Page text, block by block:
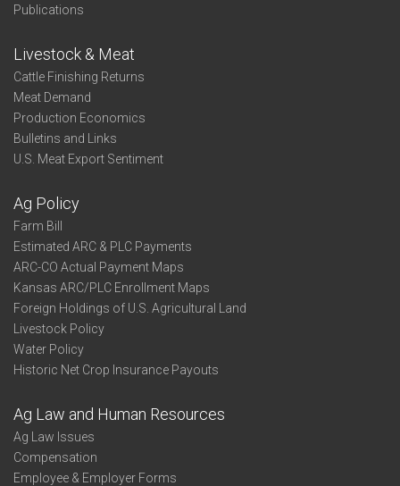
Publications
Livestock & Meat
Cattle Finishing Returns
Meat Demand
Production Economics
Bulletins and Links
U.S. Meat Export Sentiment
Ag Policy
Farm Bill
Estimated ARC & PLC Payments
ARC-CO Actual Payment Maps
Kansas ARC/PLC Enrollment Maps
Foreign Holdings of U.S. Agricultural Land
Livestock Policy
Water Policy
Historic Net Crop Insurance Payouts
Ag Law and Human Resources
Ag Law Issues
Compensation
Employee & Employer Forms